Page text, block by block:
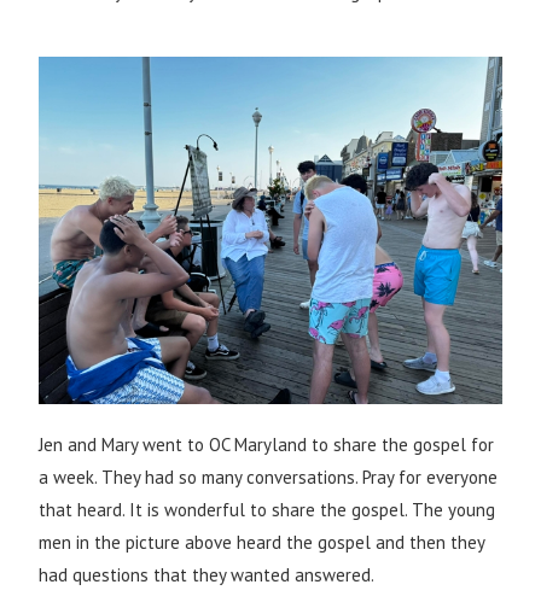
Jen and Mary went to OC Maryland to share the gospel for
a week. They had so many conversations. Pray for everyone
that heard. It is wonderful to share the gospel. The young
men in the picture above heard the gospel and then they
had questions that they wanted answered.